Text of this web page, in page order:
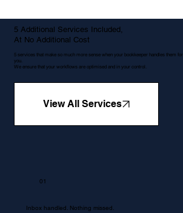
5 Additional Services Included,
At No Additional Cost
5 services that make so much more sense when your bookkeeper handles them for
you.
We ensure that your workflows are optimised and in your control.
View All Services
01
Inbox handled. Nothing missed.